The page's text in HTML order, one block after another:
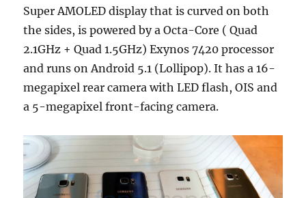
Super AMOLED display that is curved on both
the sides, is powered by a Octa-Core ( Quad
2.1GHz + Quad 1.5GHz) Exynos 7420 processor
and runs on Android 5.1 (Lollipop). It has a 16-
megapixel rear camera with LED flash, OIS and
a 5-megapixel front-facing camera.